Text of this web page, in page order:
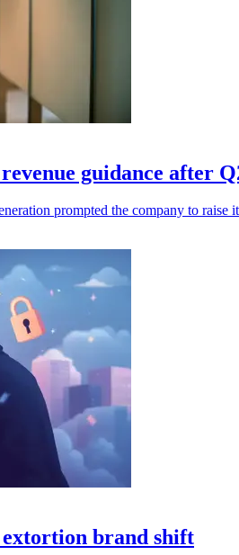
guidance after
prompted the company to
extortion brand shift